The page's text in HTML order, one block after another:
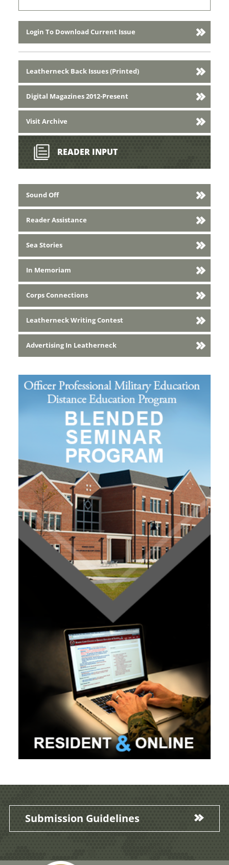
Login To Download Current Issue
Leatherneck Back Issues (Printed)
Digital Magazines 2012-Present
Visit Archive
READER INPUT
Sound Off
Reader Assistance
Sea Stories
In Memoriam
Corps Connections
Leatherneck Writing Contest
Advertising In Leatherneck
Submission Guidelines